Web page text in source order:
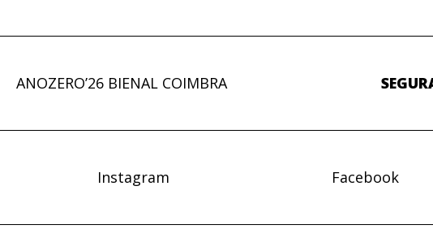
ANOZERO’26 BIENAL COIMBRA
Instagram Facebook